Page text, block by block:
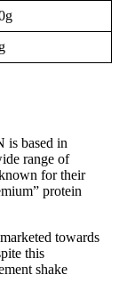
is based in
range of
for their
protein
towards
this
shake